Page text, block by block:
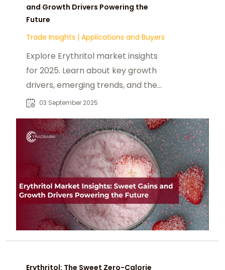
and Growth Drivers Powering the
Future
Trade Insights | Applications and Buyers
Explore Erythritol market insights
for 2025. Learn about key growth
drivers, emerging trends, and the
expanding role of this zero-calorie
health-focused industries.
03 September 2025
Erythritol: The Sweet Zero-Calorie